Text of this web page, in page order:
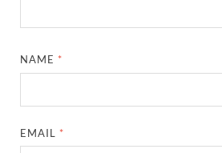
NAME *
EMAIL *